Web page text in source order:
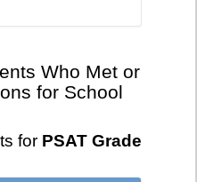
Who Met or
for School
for PSAT Grade